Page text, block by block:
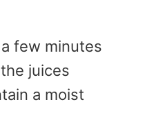
few minutes
juices
a moist